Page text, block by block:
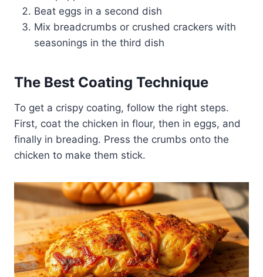
Beat eggs in a second dish
Mix breadcrumbs or crushed crackers with
seasonings in the third dish
The Best Coating Technique
To get a crispy coating, follow the right steps.
First, coat the chicken in flour, then in eggs, and
finally in breading. Press the crumbs onto the
chicken to make them stick.